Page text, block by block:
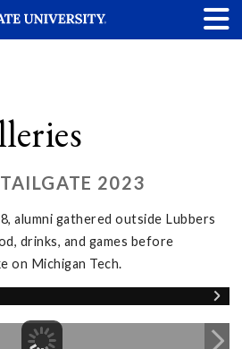
2023
alumni gathered outside Lubbers
drinks, and games before
on Michigan Tech.